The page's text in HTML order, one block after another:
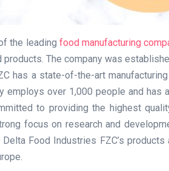
the leading food manufacturing
The company was
has a state-of-the-art
employs over 1,000 people and has
to providing the highest
focus on research and
Food Industries FZC’s